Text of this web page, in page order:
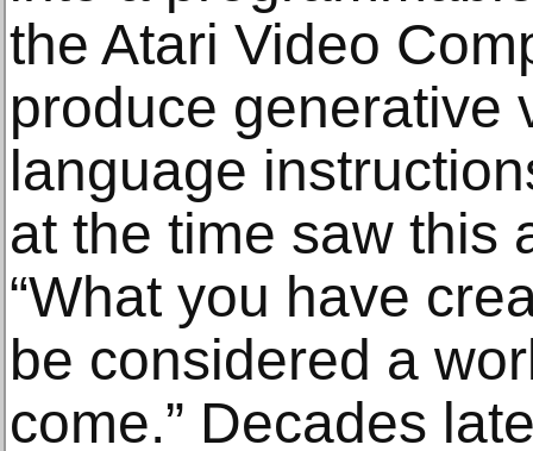
the Atari Video
produce generative
language
at the time saw this
“What you have
be considered a
come.” Decades